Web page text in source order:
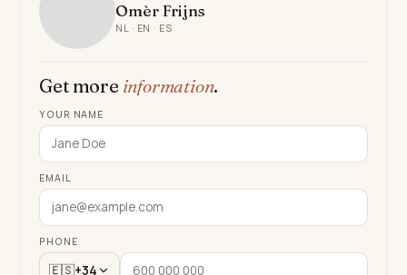
Omèr Frijns
NL · EN · ES
Get more information.
YOUR NAME
EMAIL
PHONE
🇪🇸+34